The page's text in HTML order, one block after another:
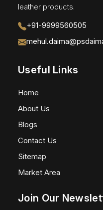
leather products.
+91-9999560505
Useful Links
Home
About Us
Blogs
Contact Us
Sitemap
Market Area
Join Our